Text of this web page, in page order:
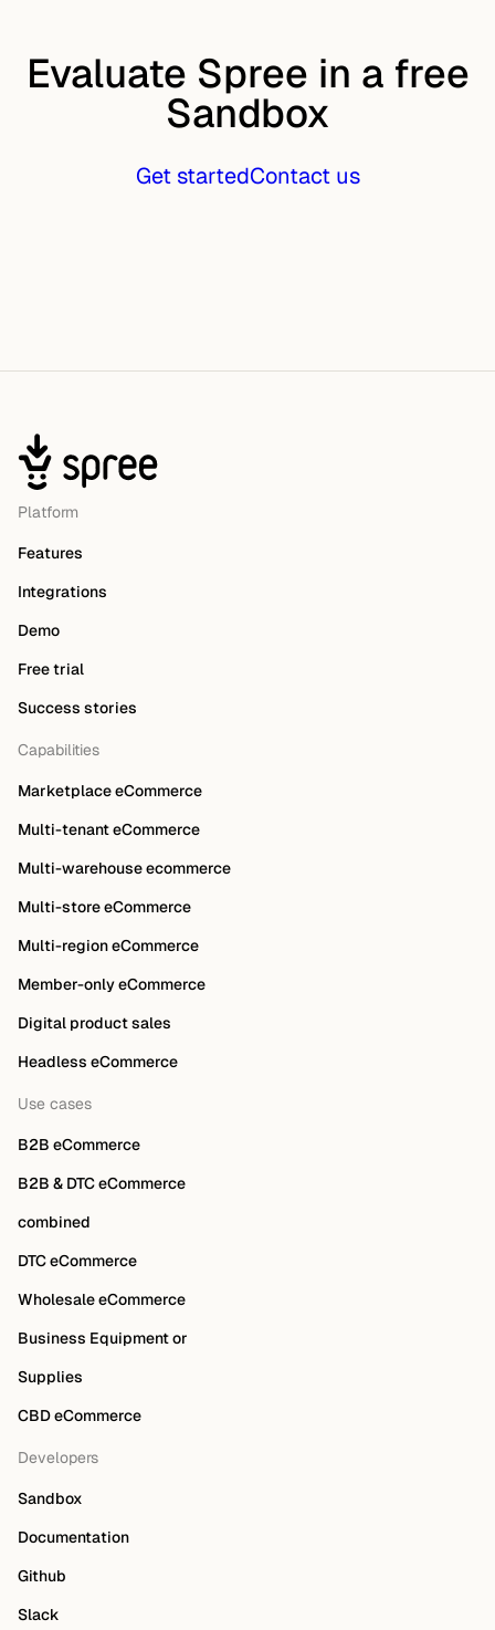
Evaluate Spree in a free
Sandbox
Get startedContact us
Platform
Features
Integrations
Demo
Free trial
Success stories
Capabilities
Marketplace eCommerce
Multi-tenant eCommerce
Multi-warehouse ecommerce
Multi-store eCommerce
Multi-region eCommerce
Member-only eCommerce
Digital product sales
Headless eCommerce
Use cases
B2B eCommerce
B2B & DTC eCommerce
combined
DTC eCommerce
Wholesale eCommerce
Business Equipment or
Supplies
CBD eCommerce
Developers
Sandbox
Documentation
Github
Slack